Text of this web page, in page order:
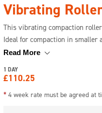
Vibrating
This vibrating compaction
Ideal for compaction in smaller
control lever for ease of use and
Read More
1 DAY
£110.25
* 4 week rate must be agreed at